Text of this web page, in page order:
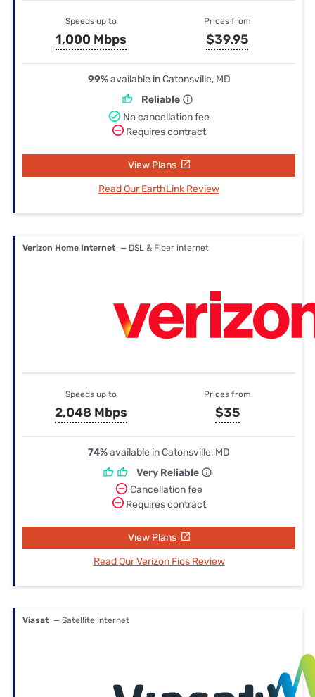
Speeds up to
1,000 Mbps
Prices from
$39.95
99%available in Catonsville, MD
Reliable
No cancellation fee
Requires contract
View Plans
Read Our EarthLink Review
Verizon Home Internet — DSL & Fiber internet
Speeds up to
2,048 Mbps
Prices from
$35
74%available in Catonsville, MD
Very Reliable
Cancellation fee
Requires contract
View Plans
Read Our Verizon Fios Review
Viasat — Satellite internet